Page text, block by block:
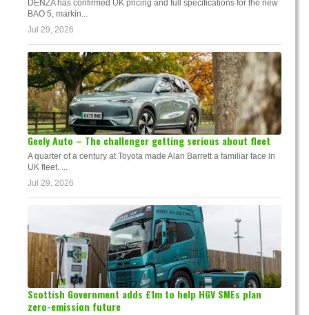
DENZA has confirmed UK pricing and full specifications for the new
BAO 5, markin...
Jul 29, 2026
Geely Auto – The challenger getting serious about fleet
A quarter of a century at Toyota made Alan Barrett a familiar face in
UK fleet. ...
Jul 29, 2026
Scottish Government adds £1m to help HGV SMEs plan
zero-emission future